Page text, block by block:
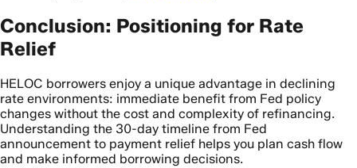
Conclusion: Positioning for Rate
Relief
HELOC borrowers enjoy a unique advantage in declining
rate environments: immediate benefit from Fed policy
changes without the cost and complexity of refinancing.
Understanding the 30-day timeline from Fed
announcement to payment relief helps you plan cash flow
and make informed borrowing decisions.